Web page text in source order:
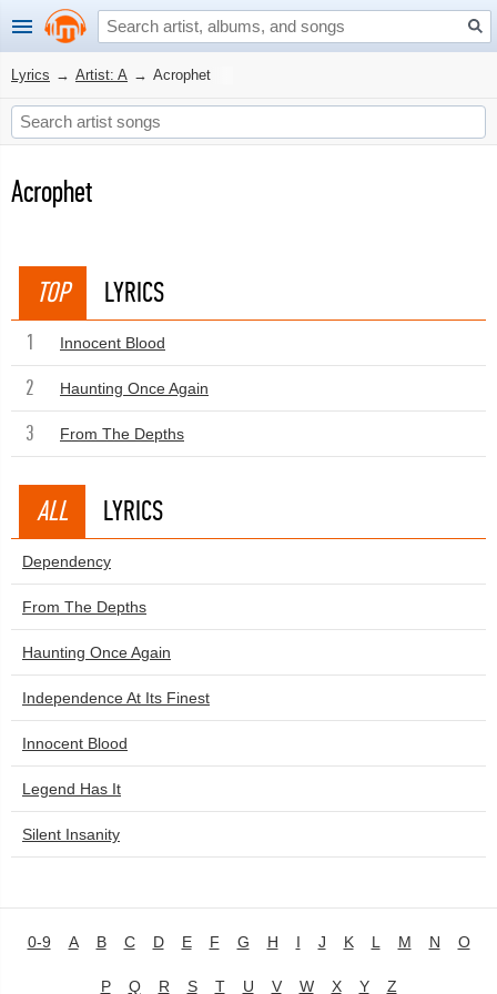
Lyrics → Artist: A → Acrophet
Acrophet
TOP LYRICS
1 Innocent Blood
2 Haunting Once Again
3 From The Depths
ALL LYRICS
Dependency
From The Depths
Haunting Once Again
Independence At Its Finest
Innocent Blood
Legend Has It
Silent Insanity
0-9 A B C D E F G H I J K L M N O
P Q R S T U V W X Y Z